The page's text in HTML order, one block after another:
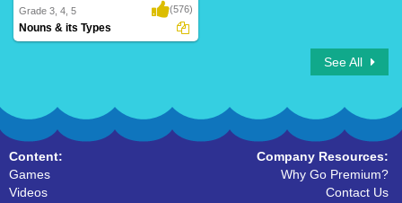
Grade 3, 4, 5 (576)
Nouns & its Types
See All
Content:
Games
Videos
Company Resources:
Why Go Premium?
Contact Us